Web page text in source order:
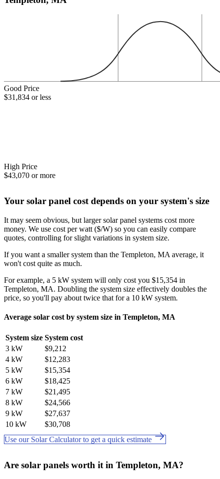
Good Price
$31,834 or less
High Price
$43,070 or more
Your solar panel cost depends on your system's size
It may seem obvious, but larger solar panel systems cost more
money. We use cost per watt ($/W) so you can easily compare
quotes, controlling for slight variations in system size.
If you want a smaller system than the Templeton, MA average, it
won't cost quite as much.
For example, a 5 kW system will only cost you $15,354 in
Templeton, MA. Doubling the system size effectively doubles the
price, so you'll pay about twice that for a 10 kW system.
Average solar cost by system size in Templeton, MA
System size System cost
3 kW
$9,212
4 kW
$12,283
5 kW
$15,354
6 kW
$18,425
7 kW
$21,495
8 kW
$24,566
9 kW
$27,637
10 kW
$30,708
Use our Solar Calculator to get a quick estimate
Are solar panels worth it in Templeton, MA?